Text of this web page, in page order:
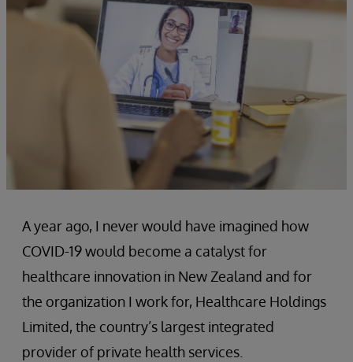
A year ago, I never would have imagined how
COVID-19 would become a catalyst for
healthcare innovation in New Zealand and for
the organization I work for, Healthcare Holdings
Limited, the country’s largest integrated
provider of private health services.